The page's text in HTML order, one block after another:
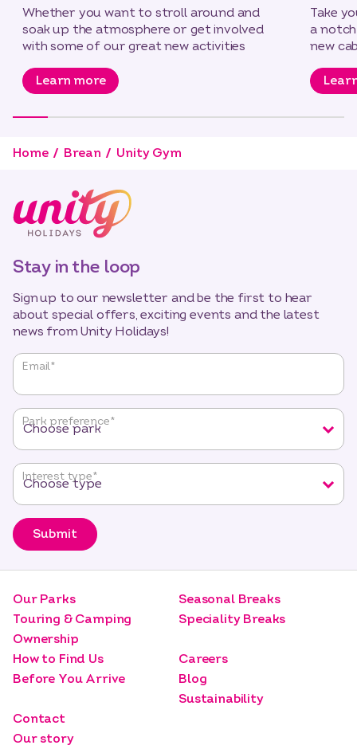
Whether you want to stroll around and
soak up the atmosphere or get involved
with some of our great new activities
Learn more
Take
a
new
Home Brean Unity Gym
Stay in the loop
Sign up to our newsletter and be the first to hear
about special offers, exciting events and the latest
news from Unity Holidays!
"* "
required
fields
Email*
Park preference*
Interest type*
Submit
Our Parks
Touring & Camping
Ownership
Seasonal Breaks
Speciality Breaks
How to Find Us
Before You Arrive
Careers
Blog
Sustainability
Contact
Our story